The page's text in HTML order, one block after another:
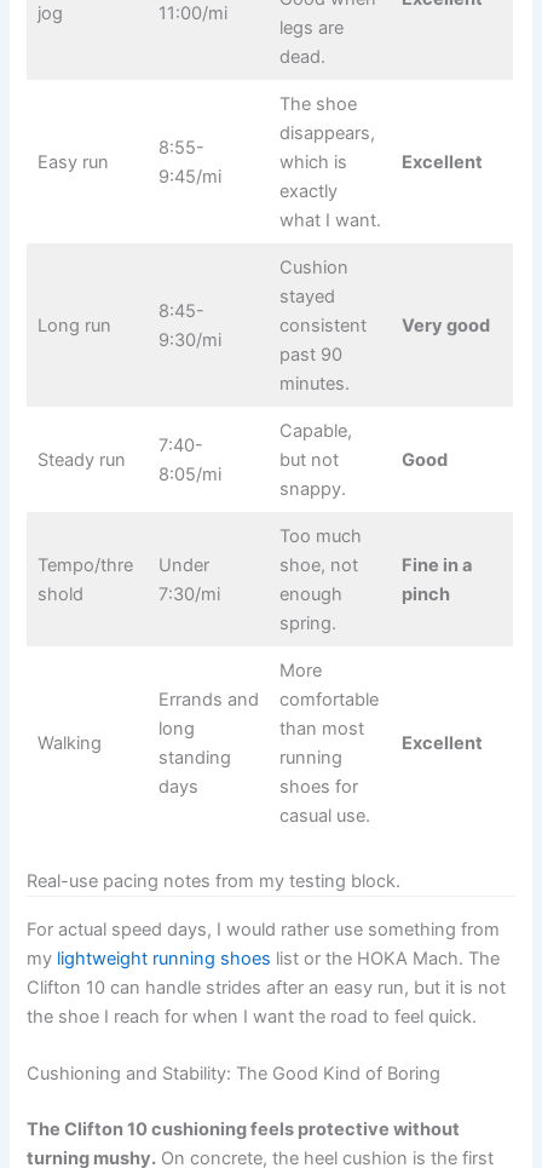
jog
11:00/mi
legs are
dead.
Easy run
8:55-
9:45/mi
The shoe
disappears,
which is
exactly
what I want.
Excellent
Long run
8:45-
9:30/mi
Cushion
stayed
consistent
past 90
minutes.
Very good
Steady run
7:40-
8:05/mi
Capable,
but not
snappy.
Good
Tempo/thre
shold
Under
7:30/mi
Too much
shoe, not
enough
spring.
Fine in a
pinch
Walking
Errands and
long
standing
days
More
comfortable
than most
running
shoes for
casual use.
Excellent
Real-use pacing notes from my testing block.
For actual speed days, I would rather use something from
my lightweight running shoes list or the HOKA Mach. The
Clifton 10 can handle strides after an easy run, but it is not
the shoe I reach for when I want the road to feel quick.
Cushioning and Stability: The Good Kind of Boring
The Clifton 10 cushioning feels protective without
turning mushy. On concrete, the heel cushion is the first